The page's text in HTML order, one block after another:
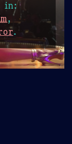
in:
,
.